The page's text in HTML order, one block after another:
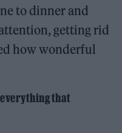
to dinner and
getting rid
how wonderful
that